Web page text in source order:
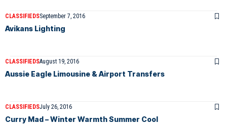
CLASSIFIEDSSeptember 7, 2016
Avikans Lighting
CLASSIFIEDSAugust 19, 2016
Aussie Eagle Limousine & Airport Transfers
CLASSIFIEDSJuly 26, 2016
Curry Mad – Winter Warmth Summer Cool